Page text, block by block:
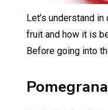
Let’s understand
fruit and how it is
Before going into